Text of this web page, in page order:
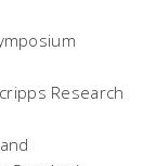
Research